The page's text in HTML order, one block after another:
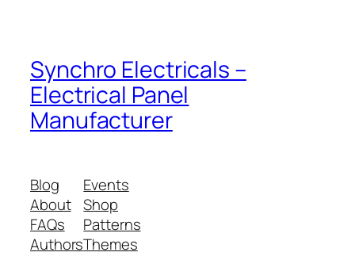
Synchro Electricals –
Electrical Panel
Manufacturer
Blog
About
FAQs
Authors
Events
Shop
Patterns
Themes